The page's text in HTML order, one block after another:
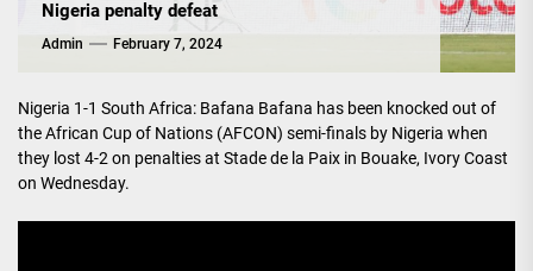
Nigeria penalty defeat
Admin February 7, 2024
Nigeria 1-1 South Africa: Bafana Bafana has been knocked out of
the African Cup of Nations (AFCON) semi-finals by Nigeria when
they lost 4-2 on penalties at Stade de la Paix in Bouake, Ivory Coast
on Wednesday.